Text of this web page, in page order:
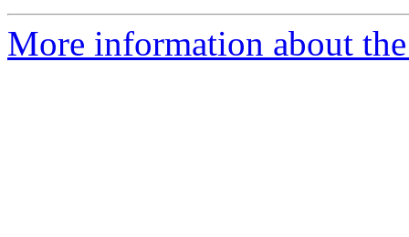
More information about